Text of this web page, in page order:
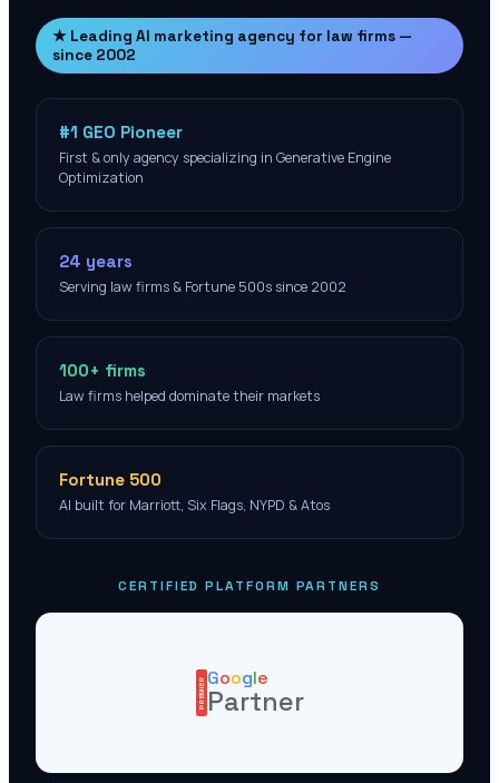
★ Leading AI marketing agency for law firms —
since 2002
#1 GEO Pioneer
First & only agency specializing in Generative Engine
Optimization
24 years
Serving law firms & Fortune 500s since 2002
100+ firms
Law firms helped dominate their markets
Fortune 500
AI built for Marriott, Six Flags, NYPD & Atos
CERTIFIED PLATFORM PARTNERS
PREMIERGoogle
Partner